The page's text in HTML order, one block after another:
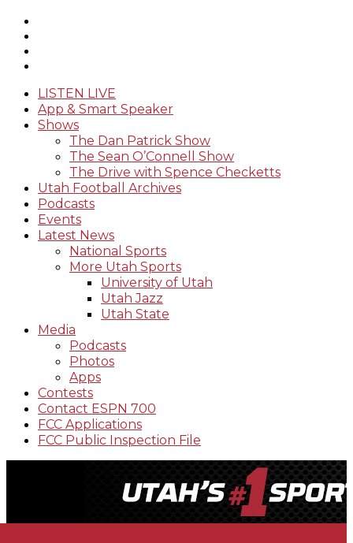
LISTEN LIVE
App & Smart Speaker
Shows
The Dan Patrick Show
The Sean O’Connell Show
The Drive with Spence Checketts
Utah Football Archives
Podcasts
Events
Latest News
National Sports
More Utah Sports
University of Utah
Utah Jazz
Utah State
Media
Podcasts
Photos
Apps
Contests
Contact ESPN 700
FCC Applications
FCC Public Inspection File